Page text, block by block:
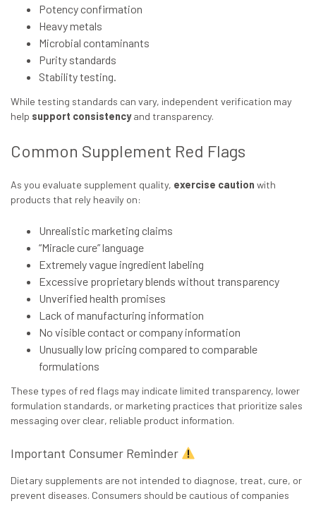
Potency confirmation
Heavy metals
Microbial contaminants
Purity standards
Stability testing.
While testing standards can vary, independent verification may
help support consistencyand transparency.
Common Supplement Red Flags
As you evaluate supplement quality, exercise caution with
products that rely heavily on:
Unrealistic marketing claims
“Miracle cure” language
Extremely vague ingredient labeling
Excessive proprietary blends without transparency
Unverified health promises
Lack of manufacturing information
No visible contact or company information
Unusually low pricing compared to comparable
formulations
These types of red flags may indicate limited transparency, lower
formulation standards, or marketing practices that prioritize sales
messaging over clear, reliable product information.
Important Consumer Reminder
Dietary supplements are not intended to diagnose, treat, cure, or
prevent diseases. Consumers should be cautious of companies